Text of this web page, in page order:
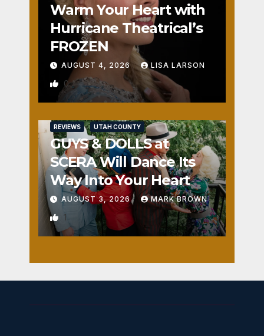
Warm Your Heart with
Hurricane Theatrical’s
FROZEN
AUGUST 4, 2026 LISA LARSON
0
REVIEWS UTAH COUNTY
GUYS & DOLLS at
SCERA Will Dance Its
Way Into Your Heart
AUGUST 3, 2026 MARK BROWN
1